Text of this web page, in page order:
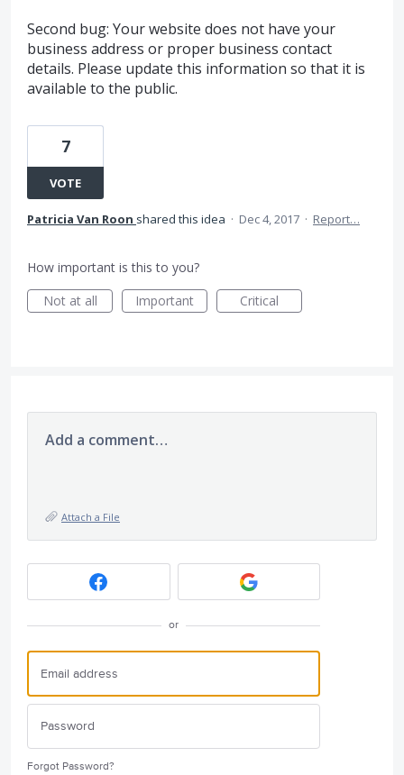
Second bug: Your website does not have your
business address or proper business contact
details. Please update this information so that it is
available to the public.
7
VOTE
Patricia Van Roon shared this idea · Dec 4, 2017 · Report…
How important is this to you?
Not at all
Important Critical
Add a comment…
Attach a File
or
Forgot Password?